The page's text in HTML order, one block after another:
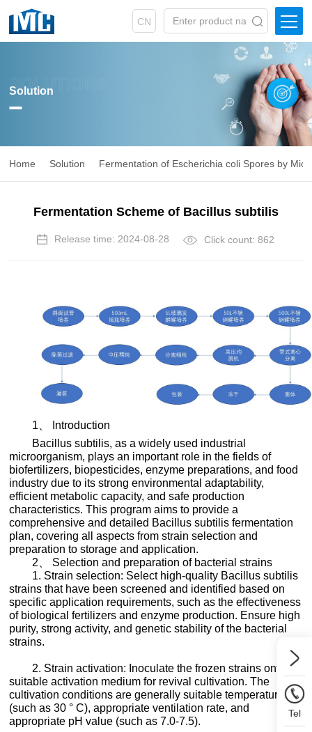
CN
SOLUTIONS
Solution
Home Solution Fermentation of Escherichia coli Spores by
Fermentation Scheme of Bacillus subtilis
Release time: 2024-08-28 Click count: 862
1、 Introduction
Bacillus subtilis, as a widely used industrial
microorganism, plays an important role in the fields of
biofertilizers, biopesticides, enzyme preparations, and food
industry due to its strong environmental adaptability,
efficient metabolic capacity, and safe production
characteristics. This program aims to provide a
comprehensive and detailed Bacillus subtilis fermentation
plan, covering all aspects from strain selection and
preparation to storage and application.
2、 Selection and preparation of bacterial strains
1. Strain selection: Select high-quality Bacillus subtilis
strains that have been screened and identified based on
specific application requirements, such as the effectiveness
of biological fertilizers and enzyme production. Ensure high
purity, strong activity, and genetic stability of the bacterial
strains.
2. Strain activation: Inoculate the frozen strains onto a
suitable activation medium for revival cultivation. The
cultivation conditions are generally suitable temperature
(such as 30 ° C), appropriate ventilation rate, and
appropriate pH value (such as 7.0-7.5).
Tel